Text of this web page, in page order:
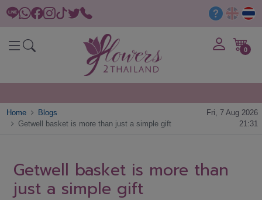
0
Home
Blogs
Getwell basket is more than just a simple gift
Fri, 7 Aug 2026
21:31
Getwell basket is more than
just a simple gift